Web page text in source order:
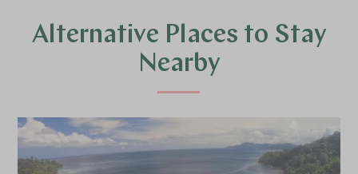
Alternative Places to Stay
Nearby